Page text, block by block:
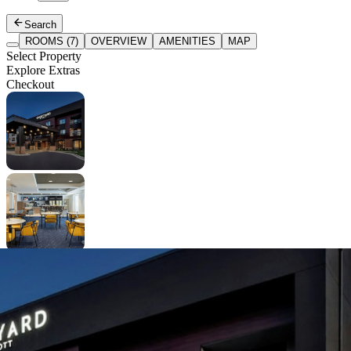
Search
ROOMS (7)
OVERVIEW AMENITIES MAP
Select Property
Explore Extras
Checkout